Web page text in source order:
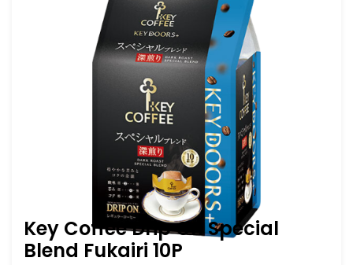
Key Coffee Drip On Special
Blend Fukairi 10P